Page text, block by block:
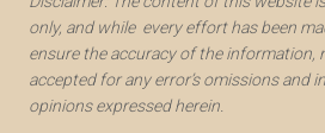
only, and while every effort has been
ensure the accuracy of the information,
accepted for any error’s omissions and
opinions expressed herein.